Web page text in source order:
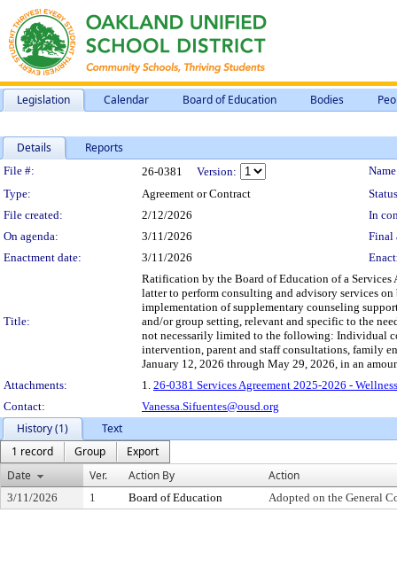
Legislation Calendar Board of Education Bodies
Details Reports
Legislation Details
File #: 26-0381 Version:
Type:
Agreement or Contract
File created:
2/12/2026
In
On agenda:
3/11/2026
Final
Enactment date:
3/11/2026
Title:
Ratification by the Board of Education of a Services
latter to perform consulting and advisory services
implementation of supplementary counseling
and/or group setting, relevant and specific to the
not necessarily limited to the following: Individual
intervention, parent and staff consultations, family
January 12, 2026 through May 29, 2026, in an
Attachments:
1. 26-0381 Services Agreement 2025-2026 -
Contact:
Vanessa.Sifuentes@ousd.org
History (1)
Text
1 record
Group
Export
Date
Ver. Action By Action
3/11/2026 1 Board of Education Adopted on the General